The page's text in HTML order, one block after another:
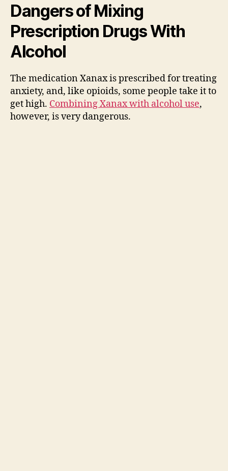
Dangers of Mixing
Prescription Drugs With
Alcohol
The medication Xanax is prescribed for treating
anxiety, and, like opioids, some people take it to
get high. Combining Xanax with alcohol use,
however, is very dangerous.